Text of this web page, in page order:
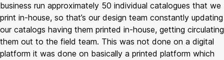
business run approximately 50 individual catalogues that we
print in-house, so that’s our design team constantly updating
our catalogs having them printed in-house, getting circulating
them out to the field team. This was not done on a digital
platform it was done on basically a printed platform which